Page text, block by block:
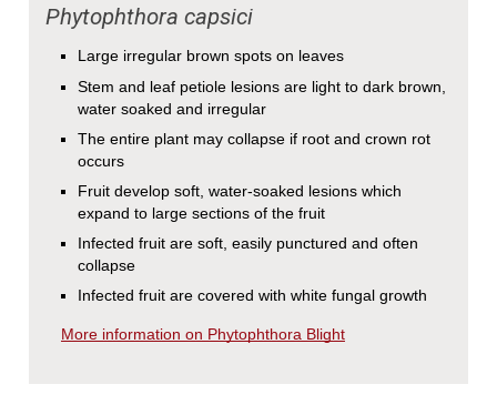
Phytophthora capsici
Large irregular brown spots on leaves
Stem and leaf petiole lesions are light to dark brown,
water soaked and irregular
The entire plant may collapse if root and crown rot
occurs
Fruit develop soft, water-soaked lesions which
expand to large sections of the fruit
Infected fruit are soft, easily punctured and often
collapse
Infected fruit are covered with white fungal growth
More information on Phytophthora Blight